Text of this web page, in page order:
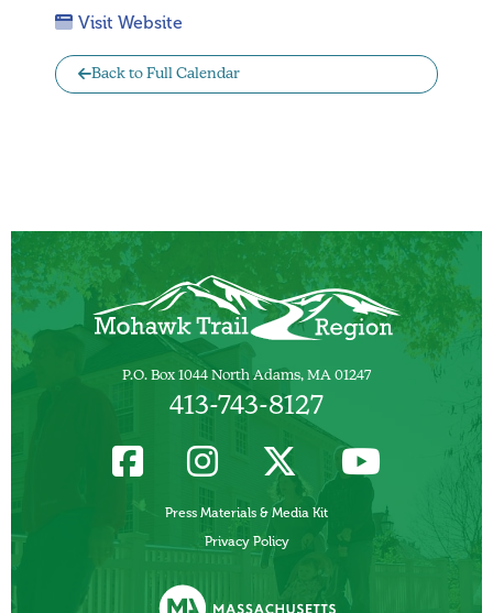
Visit Website
Back to Full Calendar
P.O. Box 1044 North Adams, MA 01247
413-743-8127
Press Materials & Media Kit
Privacy Policy